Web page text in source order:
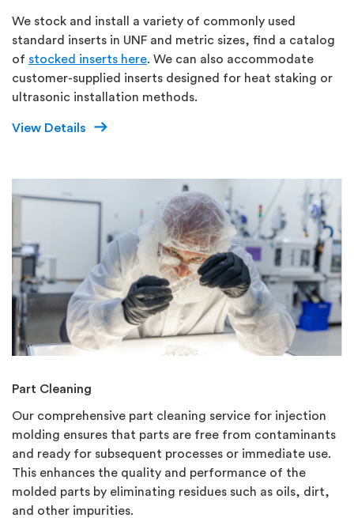
We stock and install a variety of commonly used
standard inserts in UNF and metric sizes, find a catalog
of stocked inserts here. We can also accommodate
customer-supplied inserts designed for heat staking or
ultrasonic installation methods.
View Details
Part Cleaning
Our comprehensive part cleaning service for injection
molding ensures that parts are free from contaminants
and ready for subsequent processes or immediate use.
This enhances the quality and performance of the
molded parts by eliminating residues such as oils, dirt,
and other impurities.